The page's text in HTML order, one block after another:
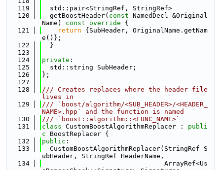
  119
  std::pair<StringRef, StringRef>
  120
  getBoostHeader(
const NamedDecl &Original
Name)
const override {
  121
return {SubHeader, OriginalName.getNam
e()};
  122
  }
  123
  124
private :
  125
  std::string SubHeader;
  126
};
  127
  128
/// Creates replaces where the header file
lives in
  129
/// `boost/algorithm/<SUB_HEADER>/<HEADER_
NAME>.hpp` and the function is named
  130
/// `boost::algorithm::<FUNC_NAME>`
  131
class CustomBoostAlgorithmReplacer : publi
c BoostReplacer {
  132
public :
  133
  CustomBoostAlgorithmReplacer(StringRef S
ubHeader, StringRef HeaderName,
  134
                               ArrayRef<Us